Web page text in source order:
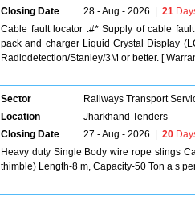
Closing Date
28 - Aug - 2026 21
Cable fault locator .#* Supply of cable
pack and charger Liquid Crystal Display
Radiodetection/Stanley/3M or better. [
Sector Railways Transport
Location
Jharkhand Tenders
Closing Date
27 - Aug - 2026 20
Heavy duty Single Body wire rope slings
thimble) Length-8 m, Capacity-50 Ton a s